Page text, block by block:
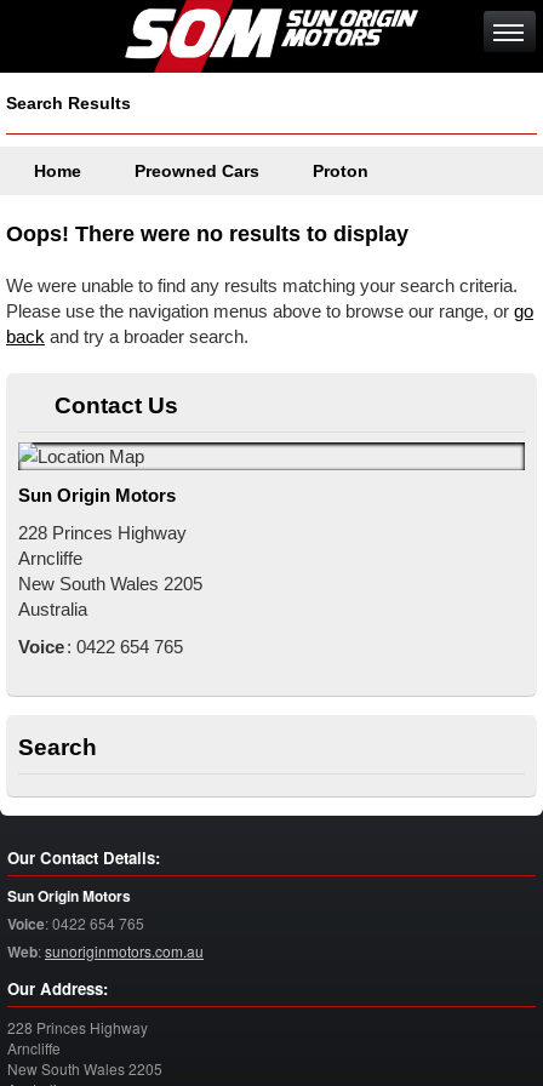
Search Results
Home Preowned Cars Proton
Oops! There were no results to display
We were unable to find any results matching your search criteria.
Please use the navigation menus above to browse our range, or go
back and try a broader search.
Contact Us
Sun Origin Motors
228 Princes Highway
Arncliffe
New South Wales 2205
Australia
Voice: 0422 654 765
Search
Our Contact Details:
Sun Origin Motors
Voice:0422 654 765
Web:sunoriginmotors.com.au
Our Address:
228 Princes Highway
Arncliffe
New South Wales2205